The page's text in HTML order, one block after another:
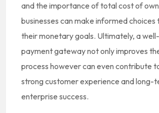
and the importance of total cost of
businesses can make informed choices
their monetary goals. Ultimately, a
payment gateway not only improves
process however can even contribute
strong customer experience and long-
enterprise success.